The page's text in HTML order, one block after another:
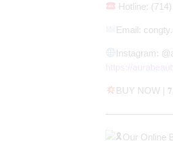
Hotline:
Email:
Instagram:
BUY NOW |
Our Online